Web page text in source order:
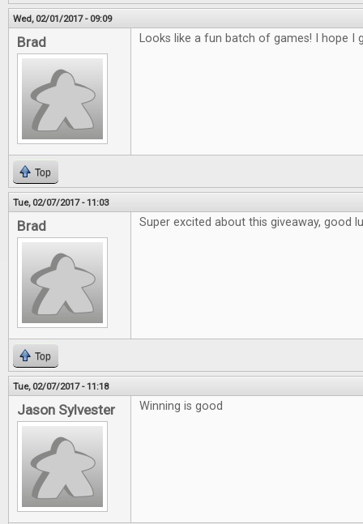
Wed, 02/01/2017 - 09:09
Brad Looks like a fun batch of games! I hope I
Top
Tue, 02/07/2017 - 11:03
Brad Super excited about this giveaway, good
Top
Tue, 02/07/2017 - 11:18
Jason Sylvester Winning is good